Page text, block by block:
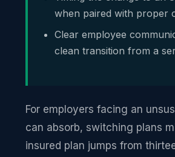
when paired with proper
Clear employee
clean transition from a
For employers facing an
can absorb, switching plans
insured plan jumps from